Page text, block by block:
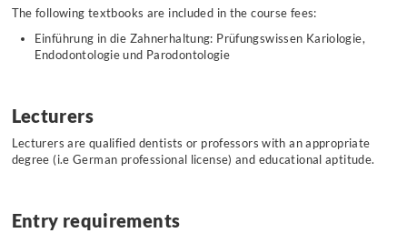
The following textbooks are included in the course fees:
Einführung in die Zahnerhaltung: Prüfungswissen Kariologie,
Endodontologie und Parodontologie
Lecturers
Lecturers are qualified dentists or professors with an appropriate
degree (i.e German professional license) and educational aptitude.
Entry requirements